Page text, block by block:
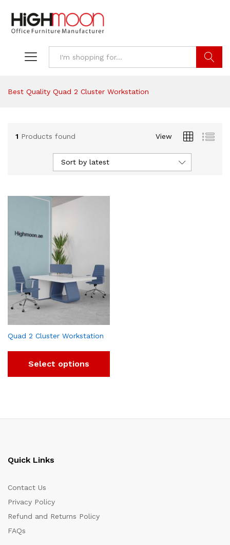
Best Quality Quad 2 Cluster Workstation
1 Products found View
Sort by latest
Quad 2 Cluster Workstation
Select options
Quick Links
Contact Us
Privacy Policy
Refund and Returns Policy
FAQs